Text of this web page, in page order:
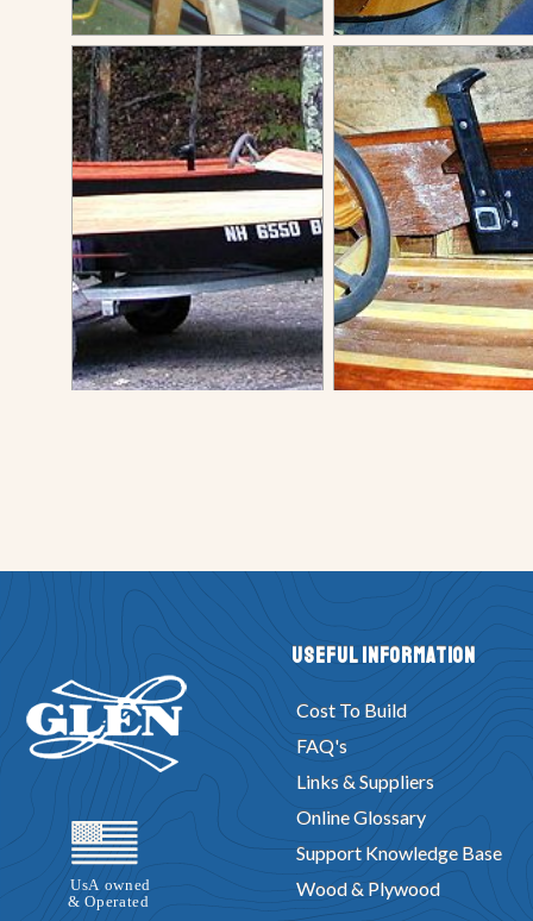
Useful Information
Cost To Build
FAQ's
Links & Suppliers
Online Glossary
Support Knowledge Base
Wood & Plywood